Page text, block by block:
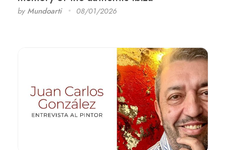
by Mundoarti 08/01/2026